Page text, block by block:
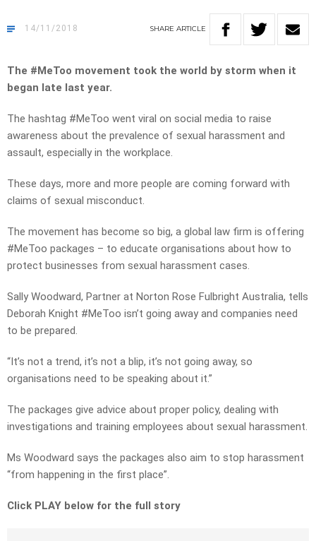
14/11/2018 SHARE ARTICLE
The #MeToo movement took the world by storm when it
began late last year.
The hashtag #MeToo went viral on social media to raise
awareness about the prevalence of sexual harassment and
assault, especially in the workplace.
These days, more and more people are coming forward with
claims of sexual misconduct.
The movement has become so big, a global law firm is offering
#MeToo packages – to educate organisations about how to
protect businesses from sexual harassment cases.
Sally Woodward, Partner at Norton Rose Fulbright Australia, tells
Deborah Knight #MeToo isn’t going away and companies need
to be prepared.
“It’s not a trend, it’s not a blip, it’s not going away, so
organisations need to be speaking about it.”
The packages give advice about proper policy, dealing with
investigations and training employees about sexual harassment.
Ms Woodward says the packages also aim to stop harassment
“from happening in the first place”.
Click PLAY below for the full story